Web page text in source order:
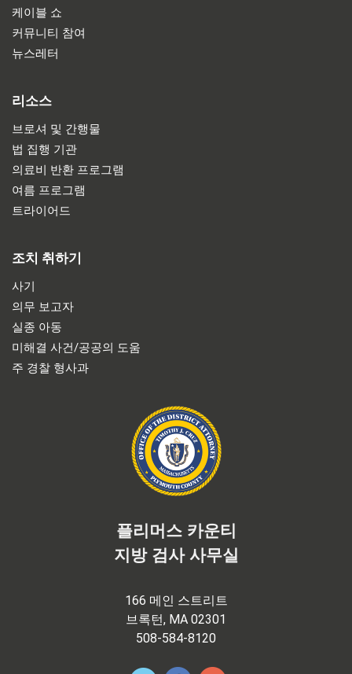
케이블 쇼
커뮤니티 참여
뉴스레터
리소스
브로셔 및 간행물
법 집행 기관
의료비 반환 프로그램
여름 프로그램
트라이어드
조치 취하기
사기
의무 보고자
실종 아동
미해결 사건/공공의 도움
주 경찰 형사과
플리머스 카운티
지방 검사 사무실
166 메인 스트리트
브록턴, MA 02301
508-584-8120